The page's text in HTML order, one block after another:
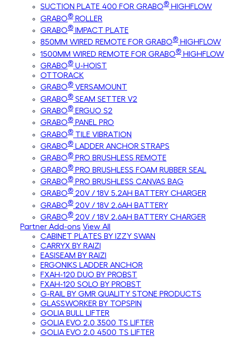
SUCTION PLATE 400 FOR GRABO® HIGHFLOW
GRABO® ROLLER
GRABO® IMPACT PLATE
850MM WIRED REMOTE FOR GRABO® HIGHFLOW
1500MM WIRED REMOTE FOR GRABO® HIGHFLOW
GRABO® U-HOIST
OTTORACK
GRABO® VERSAMOUNT
GRABO® SEAM SETTER V2
GRABO® ERGUO S2
GRABO® PANEL PRO
GRABO® TILE VIBRATION
GRABO® LADDER ANCHOR STRAPS
GRABO® PRO BRUSHLESS REMOTE
GRABO® PRO BRUSHLESS FOAM RUBBER SEAL
GRABO® PRO BRUSHLESS CANVAS BAG
GRABO® 20V / 18V 5.2AH BATTERY CHARGER
GRABO® 20V / 18V 2.6AH BATTERY
GRABO® 20V / 18V 2.6AH BATTERY CHARGER
Partner Add-ons View All
CABINET PLATES BY IZZY SWAN
CARRYX BY RAIZI
EASISEAM BY RAIZI
ERGONIKS LADDER ANCHOR
FXAH-120 DUO BY PROBST
FXAH-120 SOLO BY PROBST
G-RAIL BY GMR QUALITY STONE PRODUCTS
GLASSWORKER BY TOPSPIN
GOLIA BULL LIFTER
GOLIA EVO 2.0 3500 TS LIFTER
GOLIA EVO 2.0 4500 TS LIFTER